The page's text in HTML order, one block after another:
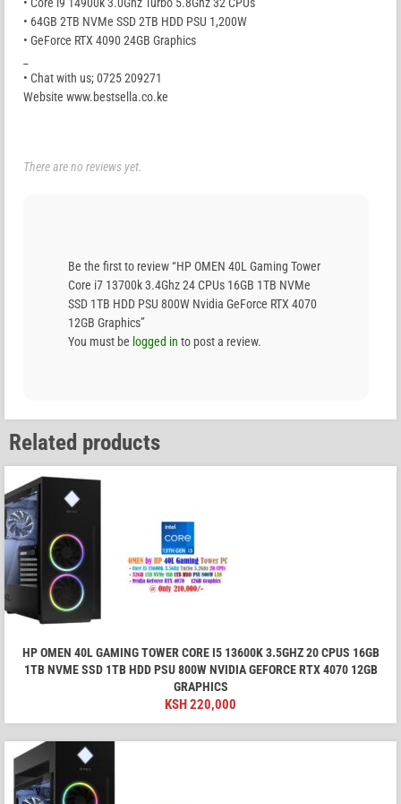
• 64GB 2TB NVMe SSD 2TB HDD PSU 1,200W
• GeForce RTX 4090 24GB Graphics
• Chat with us; 0725 209271
Website www.bestsella.co.ke
There are no reviews yet.
Be the first to review “HP OMEN 40L Gaming Tower
Core i7 13700k 3.4Ghz 24 CPUs 16GB 1TB NVMe
SSD 1TB HDD PSU 800W Nvidia GeForce RTX 4070
12GB Graphics”
You must be logged in to post a review.
Related products
HP OMEN 40L GAMING TOWER CORE I5 13600K 3.5GHZ 20 CPUS 16GB
1TB NVME SSD 1TB HDD PSU 800W NVIDIA GEFORCE RTX 4070 12GB
GRAPHICS
KSH220,000